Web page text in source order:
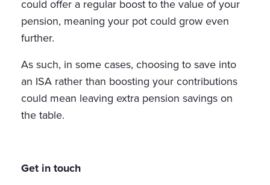
could offer a regular boost to the value of your
pension, meaning your pot could grow even
further.
As such, in some cases, choosing to save into
an ISA rather than boosting your contributions
could mean leaving extra pension savings on
the table.
Get in touch